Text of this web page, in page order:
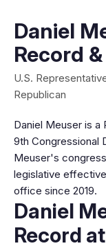
Daniel
Record
U.S.
Republican
Daniel Meuser is a
9th Congressional
Meuser's
legislative
office since 2019.
Daniel
Record